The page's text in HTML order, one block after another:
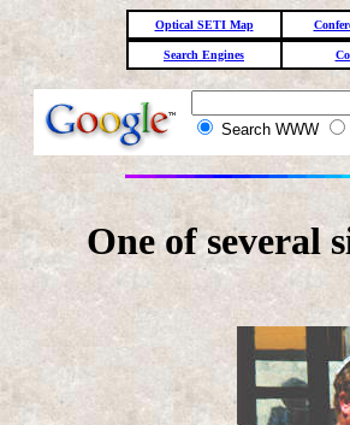
Optical SETI Map
Search Engines
Search WWW
One of several